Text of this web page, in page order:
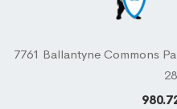
7761 Ballantyne Commons